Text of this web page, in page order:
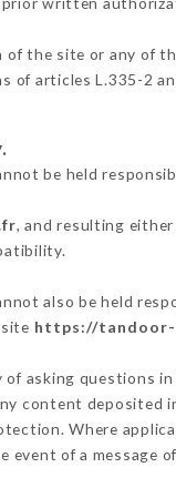
the site or any of
of articles L.335-2
be held
, and resulting
also be held
https://
asking questions
content deposited
Where
event of a message